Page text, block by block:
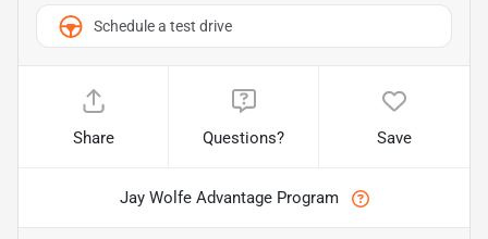
Schedule a test drive
Share Questions? Save
Jay Wolfe Advantage Program